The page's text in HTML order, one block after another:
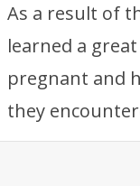
As a result of
learned a
pregnant and
they